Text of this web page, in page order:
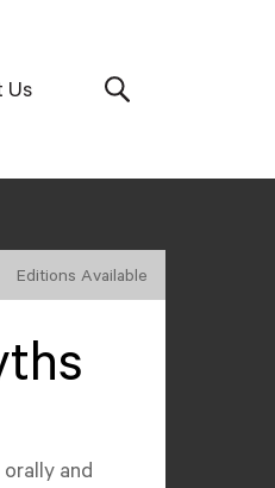
Us
Editions Available
and